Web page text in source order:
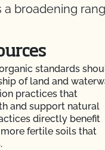
broadening
standards
of land and
practices that
and support natural
directly benefit
fertile soils that